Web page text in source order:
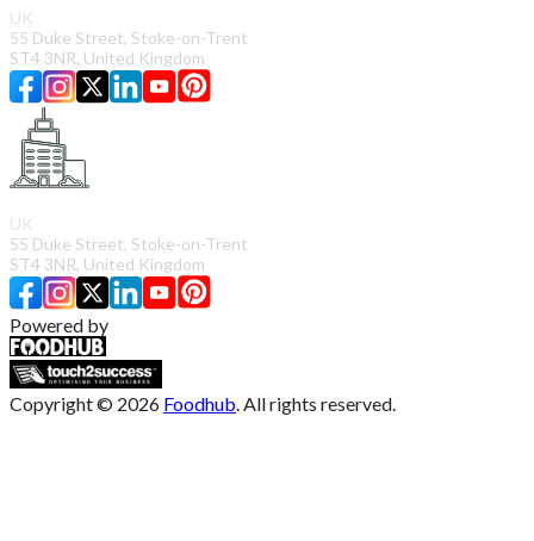
UK
55 Duke Street, Stoke-on-Trent
ST4 3NR, United Kingdom
UK
55 Duke Street, Stoke-on-Trent
ST4 3NR, United Kingdom
Powered by
Copyright © 2026 Foodhub. All rights reserved.